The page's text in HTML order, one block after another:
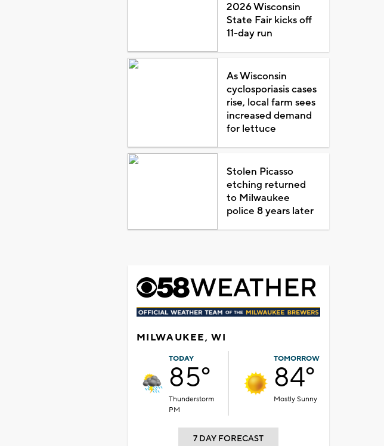
2026 Wisconsin
State Fair kicks off
11-day run
As Wisconsin
cyclosporiasis cases
rise, local farm sees
increased demand
for lettuce
Stolen Picasso
etching returned
to Milwaukee
police 8 years later
MILWAUKEE, WI
TODAY
85°
Thunderstorm
PM
TOMORROW
84°
Mostly Sunny
7 DAY FORECAST